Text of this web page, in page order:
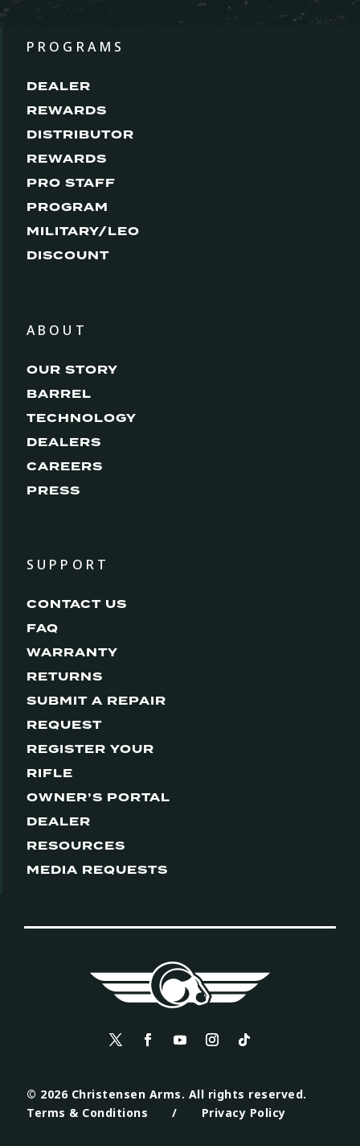
PROGRAMS
DEALER
REWARDS
DISTRIBUTOR
REWARDS
PRO STAFF
PROGRAM
MILITARY/LEO
DISCOUNT
ABOUT
OUR STORY
BARREL
TECHNOLOGY
DEALERS
CAREERS
PRESS
SUPPORT
CONTACT US
FAQ
WARRANTY
RETURNS
SUBMIT A REPAIR
REQUEST
REGISTER YOUR
RIFLE
OWNER’S PORTAL
DEALER
RESOURCES
MEDIA REQUESTS
© 2026 Christensen Arms. All rights reserved.
Terms & Conditions
/ Privacy Policy